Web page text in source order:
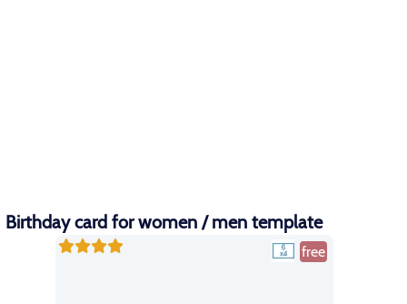
Birthday card for women / men template
free